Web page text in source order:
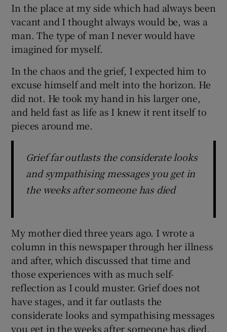
In the place at my side which had always been
vacant and I thought always would be, was a
man. The type of man I never would have
imagined for myself.
In the chaos and the grief, I expected him to
excuse himself and melt into the horizon. He
did not. He took my hand in his larger one,
and held fast as life as I knew it rent itself to
pieces around me.
Grief far outlasts the considerate looks
and sympathising messages you get in
the weeks after someone has died
My mother died three years ago. I wrote a
column in this newspaper through her illness
and after, which discussed that time and
those experiences with as much self-
reflection as I could muster. Grief does not
have stages, and it far outlasts the
considerate looks and sympathising messages
you get in the weeks after someone has died.